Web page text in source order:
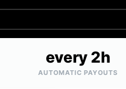
every 2h
AUTOMATIC PAYOUTS